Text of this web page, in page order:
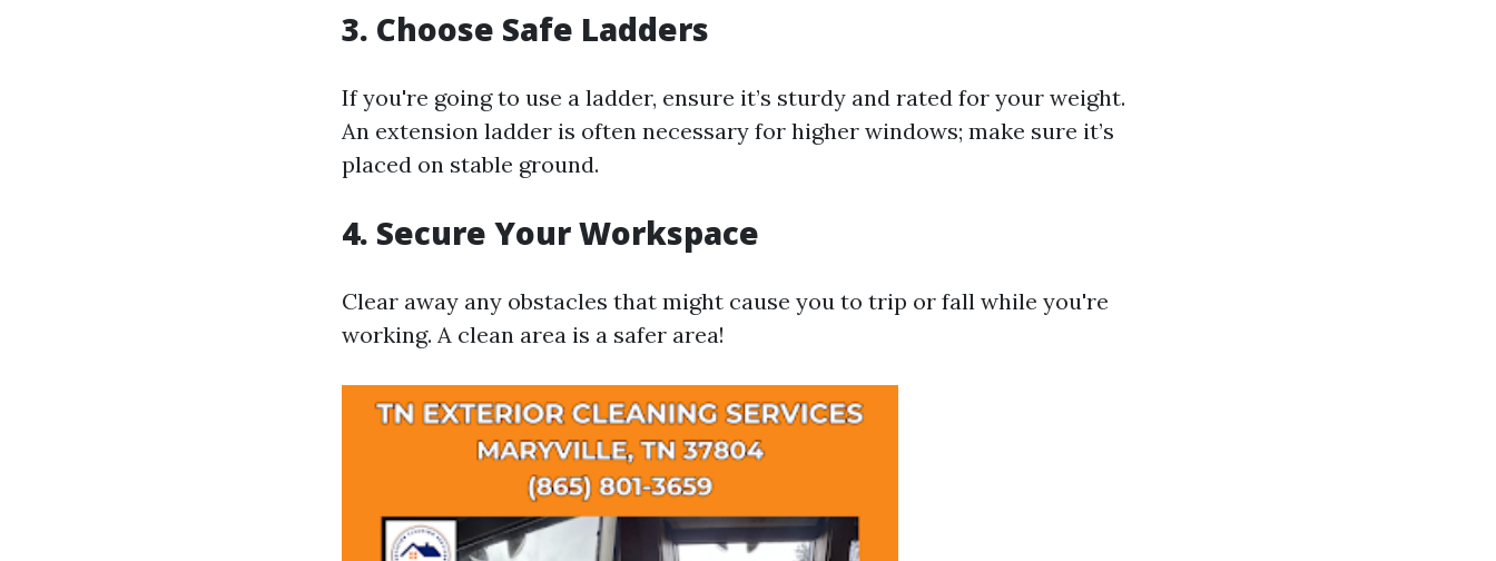
3. Choose Safe Ladders
If you're going to use a ladder, ensure it’s sturdy and rated for your weight.
An extension ladder is often necessary for higher windows; make sure it’s
placed on stable ground.
4. Secure Your Workspace
Clear away any obstacles that might cause you to trip or fall while you're
working. A clean area is a safer area!